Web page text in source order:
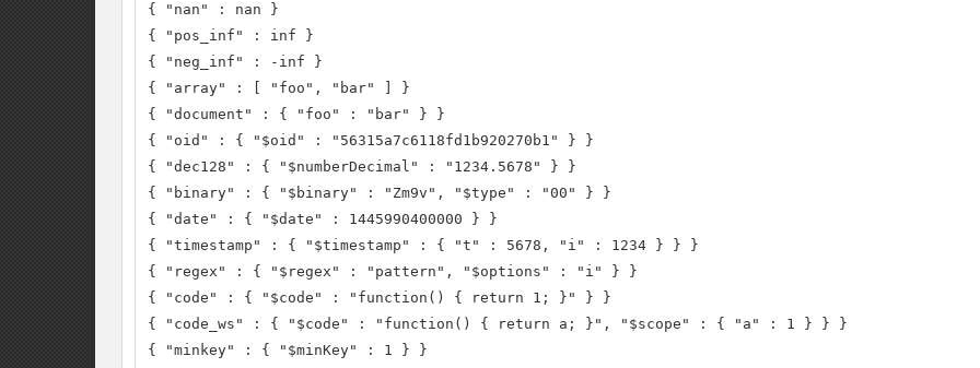
{ "nan" : nan }
{ "pos_inf" : inf }
{ "neg_inf" : -inf }
{ "array" : [ "foo", "bar" ] }
{ "document" : { "foo" : "bar" } }
{ "oid" : { "$oid" : "56315a7c6118fd1b920270b1" } }
{ "dec128" : { "$numberDecimal" : "1234.5678" } }
{ "binary" : { "$binary" : "Zm9v", "$type" : "00" } }
{ "date" : { "$date" : 1445990400000 } }
{ "timestamp" : { "$timestamp" : { "t" : 5678, "i" : 1234 } } }
{ "regex" : { "$regex" : "pattern", "$options" : "i" } }
{ "code" : { "$code" : "function() { return 1; }" } }
{ "code_ws" : { "$code" : "function() { return a; }", "$scope" : { "a" : 1 } } }
{ "minkey" : { "$minKey" : 1 } }